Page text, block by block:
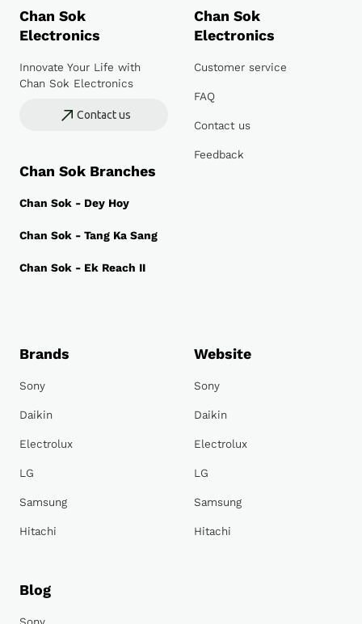
Chan Sok
Electronics
Innovate Your Life with
Chan Sok Electronics
Contact us
Chan Sok Branches
Chan Sok - Dey Hoy
Chan Sok - Tang Ka Sang
Chan Sok - Ek Reach II
Chan Sok
Electronics
Customer service
FAQ
Contact us
Feedback
Brands
Sony
Daikin
Electrolux
LG
Samsung
Hitachi
Website
Sony
Daikin
Electrolux
LG
Samsung
Hitachi
Blog